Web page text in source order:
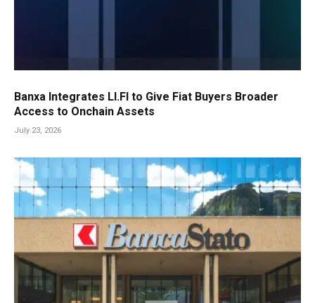
Banxa Integrates LI.FI to Give Fiat Buyers Broader
Access to Onchain Assets
July 23, 2026